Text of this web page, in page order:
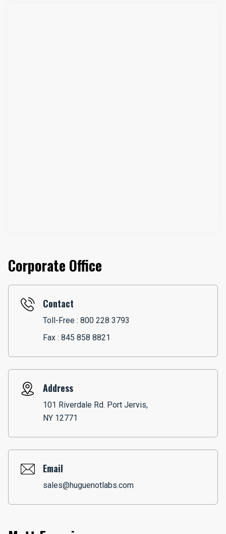
Corporate Office
Contact
Toll-Free : 800 228 3793
Fax : 845 858 8821
Address
101 Riverdale Rd. Port Jervis,
NY 12771
Email
sales@huguenotlabs.com